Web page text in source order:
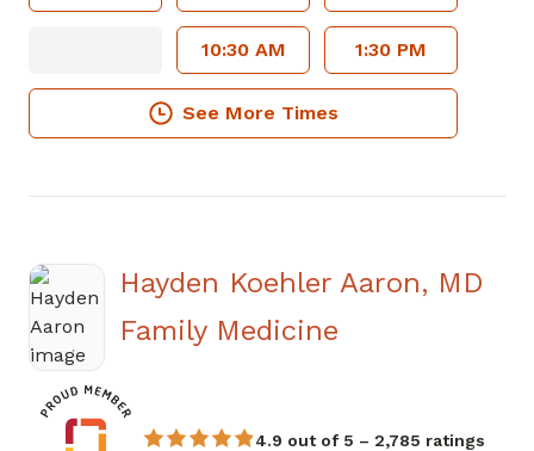
10:30 AM 1:30 PM
See More Times
Hayden Koehler Aaron, MD
Family Medicine
4.9 out of 5 – 2,785 ratings